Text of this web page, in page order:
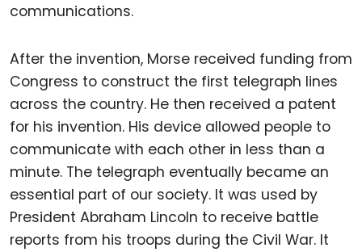
communications.
After the invention, Morse received funding from
Congress to construct the first telegraph lines
across the country. He then received a patent
for his invention. His device allowed people to
communicate with each other in less than a
minute. The telegraph eventually became an
essential part of our society. It was used by
President Abraham Lincoln to receive battle
reports from his troops during the Civil War. It